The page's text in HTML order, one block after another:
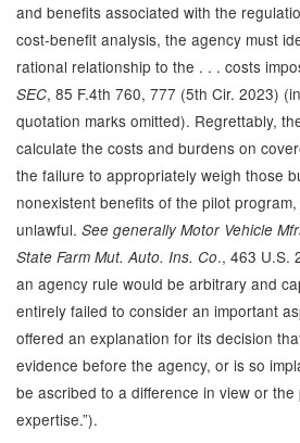
and benefits associated with the
cost-benefit analysis, the agency must
rational relationship to the . . . costs
SEC, 85 F.4th 760, 777 (5th Cir. 2023)
quotation marks omitted). Regrettably,
calculate the costs and burdens on
the failure to appropriately weigh those
nonexistent benefits of the pilot
unlawful. See generally Motor Vehicle
State Farm Mut. Auto. Ins. Co., 463 U.S.
an agency rule would be arbitrary and
entirely failed to consider an important
offered an explanation for its decision
evidence before the agency, or is so
be ascribed to a difference in view or
expertise.”).